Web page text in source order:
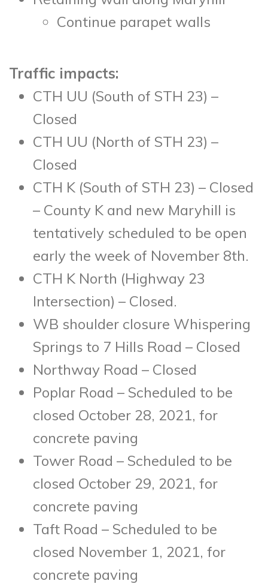
Continue parapet walls
Traffic impacts:
CTH UU (South of STH 23) –
Closed
CTH UU (North of STH 23) –
Closed
CTH K (South of STH 23) – Closed
– County K and new Maryhill is
tentatively scheduled to be open
early the week of November 8th.
CTH K North (Highway 23
Intersection) – Closed.
WB shoulder closure Whispering
Springs to 7 Hills Road – Closed
Northway Road – Closed
Poplar Road – Scheduled to be
closed October 28, 2021, for
concrete paving
Tower Road – Scheduled to be
closed October 29, 2021, for
concrete paving
Taft Road – Scheduled to be
closed November 1, 2021, for
concrete paving